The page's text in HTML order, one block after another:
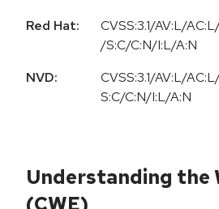
Red Hat:
CVSS:3.1/AV:L/
/S:C/C:N/I:L/A:N
NVD:
CVSS:3.1/AV:L/AC:L
S:C/C:N/I:L/A:N
Understanding the
(CWE)